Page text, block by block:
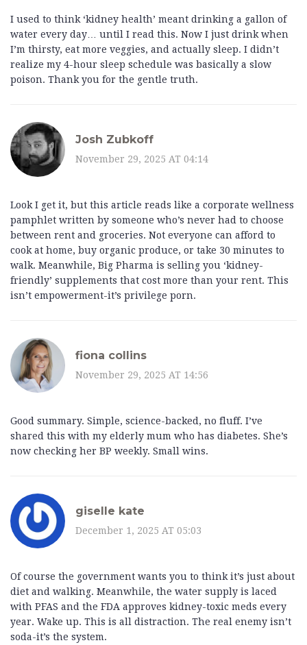
I used to think ‘kidney health’ meant drinking a gallon of
water every day… until I read this. Now I just drink when
I’m thirsty, eat more veggies, and actually sleep. I didn’t
realize my 4-hour sleep schedule was basically a slow
poison. Thank you for the gentle truth.
Josh Zubkoff
November 29, 2025 AT 04:14
Look I get it, but this article reads like a corporate wellness
pamphlet written by someone who’s never had to choose
between rent and groceries. Not everyone can afford to
cook at home, buy organic produce, or take 30 minutes to
walk. Meanwhile, Big Pharma is selling you ‘kidney-
friendly’ supplements that cost more than your rent. This
isn’t empowerment-it’s privilege porn.
fiona collins
November 29, 2025 AT 14:56
Good summary. Simple, science-backed, no fluff. I’ve
shared this with my elderly mum who has diabetes. She’s
now checking her BP weekly. Small wins.
giselle kate
December 1, 2025 AT 05:03
Of course the government wants you to think it’s just about
diet and walking. Meanwhile, the water supply is laced
with PFAS and the FDA approves kidney-toxic meds every
year. Wake up. This is all distraction. The real enemy isn’t
soda-it’s the system.